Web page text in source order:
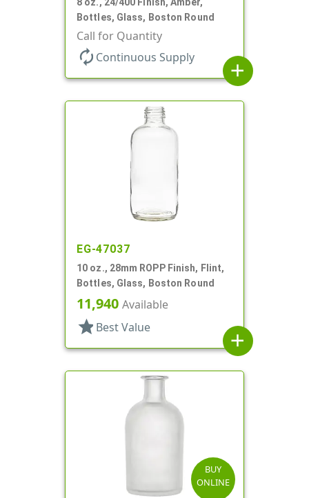
Bottles, Glass, Boston Round
Call for Quantity
autorenew Continuous Supply
add
EG-47037
10 oz., 28mm ROPP Finish, Flint,
Bottles, Glass, Boston Round
11,940 Available
star Best Value
add
BUY
ONLINE